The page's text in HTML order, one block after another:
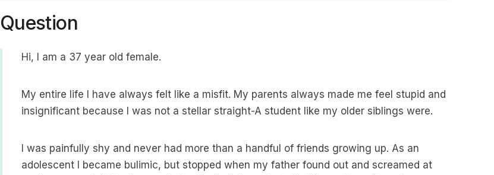
Question
Hi, I am a 37 year old female.
My entire life I have always felt like a misfit. My parents always made me feel stupid and
insignificant because I was not a stellar straight-A student like my older siblings were.
I was painfully shy and never had more than a handful of friends growing up. As an
adolescent I became bulimic, but stopped when my father found out and screamed at